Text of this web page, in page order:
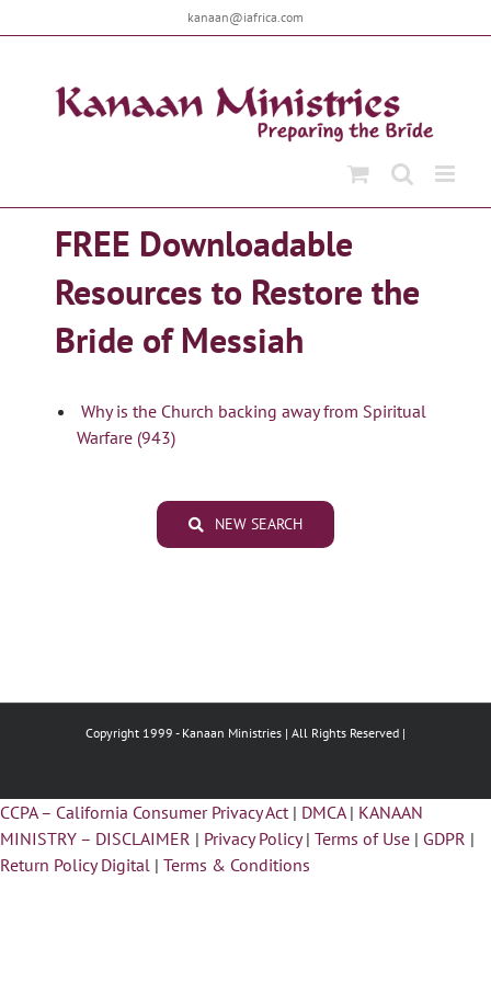
to
kanaan@iafrica.com
FREE Downloadable
Resources to Restore the
Bride of Messiah
Why is the Church backing away from Spiritual
Warfare (943)
NEW SEARCH
Copyright 1999 - Kanaan Ministries | All Rights Reserved |
CCPA – California Consumer Privacy Act | DMCA | KANAAN
MINISTRY – DISCLAIMER | Privacy Policy | Terms of Use | GDPR |
Return Policy Digital | Terms & Conditions